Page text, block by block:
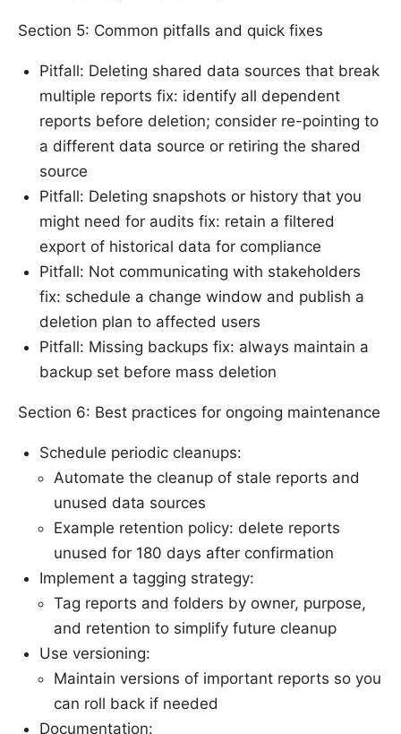
Section 5: Common pitfalls and quick fixes
Pitfall: Deleting shared data sources that break
multiple reports fix: identify all dependent
reports before deletion; consider re-pointing to
a different data source or retiring the shared
source
Pitfall: Deleting snapshots or history that you
might need for audits fix: retain a filtered
export of historical data for compliance
Pitfall: Not communicating with stakeholders
fix: schedule a change window and publish a
deletion plan to affected users
Pitfall: Missing backups fix: always maintain a
backup set before mass deletion
Section 6: Best practices for ongoing maintenance
Schedule periodic cleanups:
Automate the cleanup of stale reports and
unused data sources
Example retention policy: delete reports
unused for 180 days after confirmation
Implement a tagging strategy:
Tag reports and folders by owner, purpose,
and retention to simplify future cleanup
Use versioning:
Maintain versions of important reports so you
can roll back if needed
Documentation: